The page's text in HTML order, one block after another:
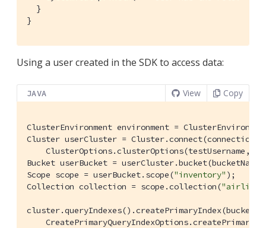
  }
}
Using a user created in the SDK to access data:
JAVA View Copy
ClusterEnvironment environment =
Cluster userCluster =
ClusterOptions.clusterOptions(testUsername,
Bucket userBucket =
Scope scope = userBucket.scope("inventory" );
Collection collection = scope.collection("airline"